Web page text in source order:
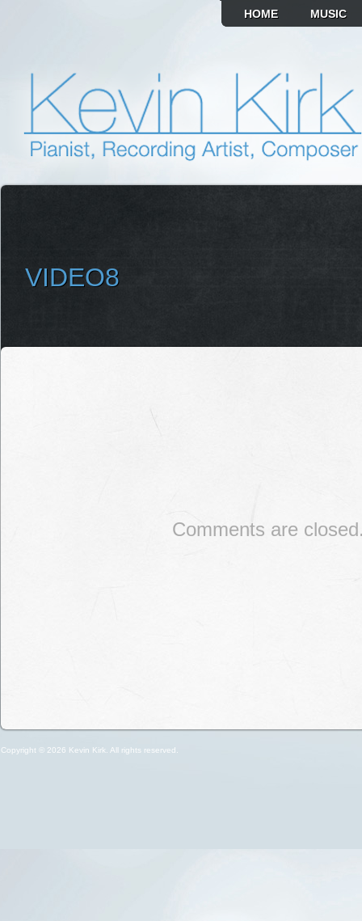
HOME MUSIC
VIDEO8
Comments are
Copyright © 2026 Kevin Kirk. All rights reserved.